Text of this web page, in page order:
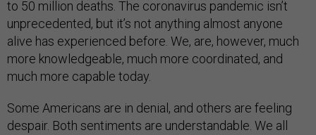
to 50 million deaths. The coronavirus pandemic isn’t
unprecedented, but it’s not anything almost anyone
alive has experienced before. We, are, however, much
more knowledgeable, much more coordinated, and
much more capable today.
Some Americans are in denial, and others are feeling
despair. Both sentiments are understandable. We all